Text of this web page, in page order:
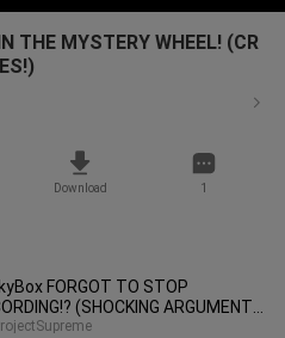
THE MYSTERY WHEEL! (CR
Download 1
FORGOT TO STOP
(SHOCKING ARGUMENT